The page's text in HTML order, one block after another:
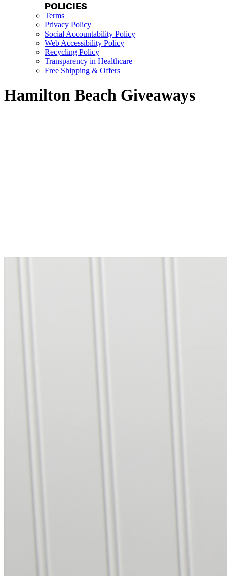
POLICIES
Terms
Privacy Policy
Social Accountability Policy
Web Accessibility Policy
Recycling Policy
Transparency in Healthcare
Free Shipping & Offers
Hamilton Beach Giveaways